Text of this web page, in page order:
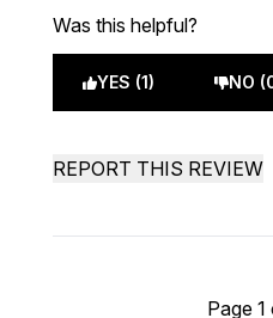
Was this helpful?
YES (1) NO
REPORT THIS REVIEW
Page 1